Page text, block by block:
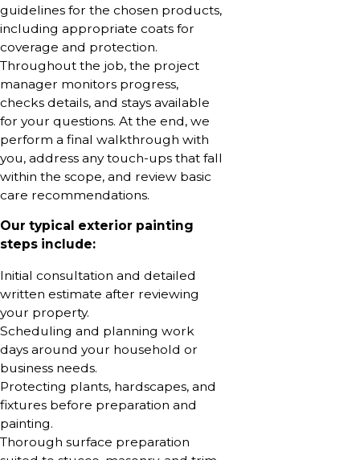
guidelines for the chosen products,
including appropriate coats for
coverage and protection.
Throughout the job, the project
manager monitors progress,
checks details, and stays available
for your questions. At the end, we
perform a final walkthrough with
you, address any touch-ups that fall
within the scope, and review basic
care recommendations.
Our typical exterior painting
steps include:
Initial consultation and detailed
written estimate after reviewing
your property.
Scheduling and planning work
days around your household or
business needs.
Protecting plants, hardscapes, and
fixtures before preparation and
painting.
Thorough surface preparation